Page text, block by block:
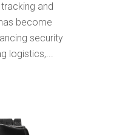
and
become
security
logistics,...